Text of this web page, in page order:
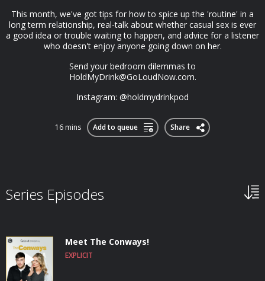
This month, we've got tips for how to spice up the 'routine' in a
long term relationship, real-talk about whether casual sex is ever
a good idea or trouble waiting to happen, and advice for a listener
who doesn't enjoy anyone going down on her.
Send your bedroom dilemmas to
HoldMyDrink@GoLoudNow.com.
Instagram: @holdmydrinkpod
16 mins Add to queue Share
Series Episodes
Meet The Conways!
EXPLICIT